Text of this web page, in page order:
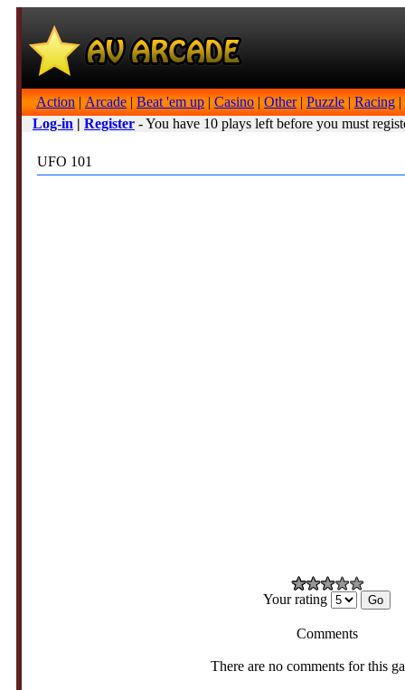
Action | Arcade | Beat 'em up | Casino | Other| Puzzle | Racing |
Log-in | Register - You have 10 plays left before you must
UFO 101
Your rating
Comments
There are no comments for this